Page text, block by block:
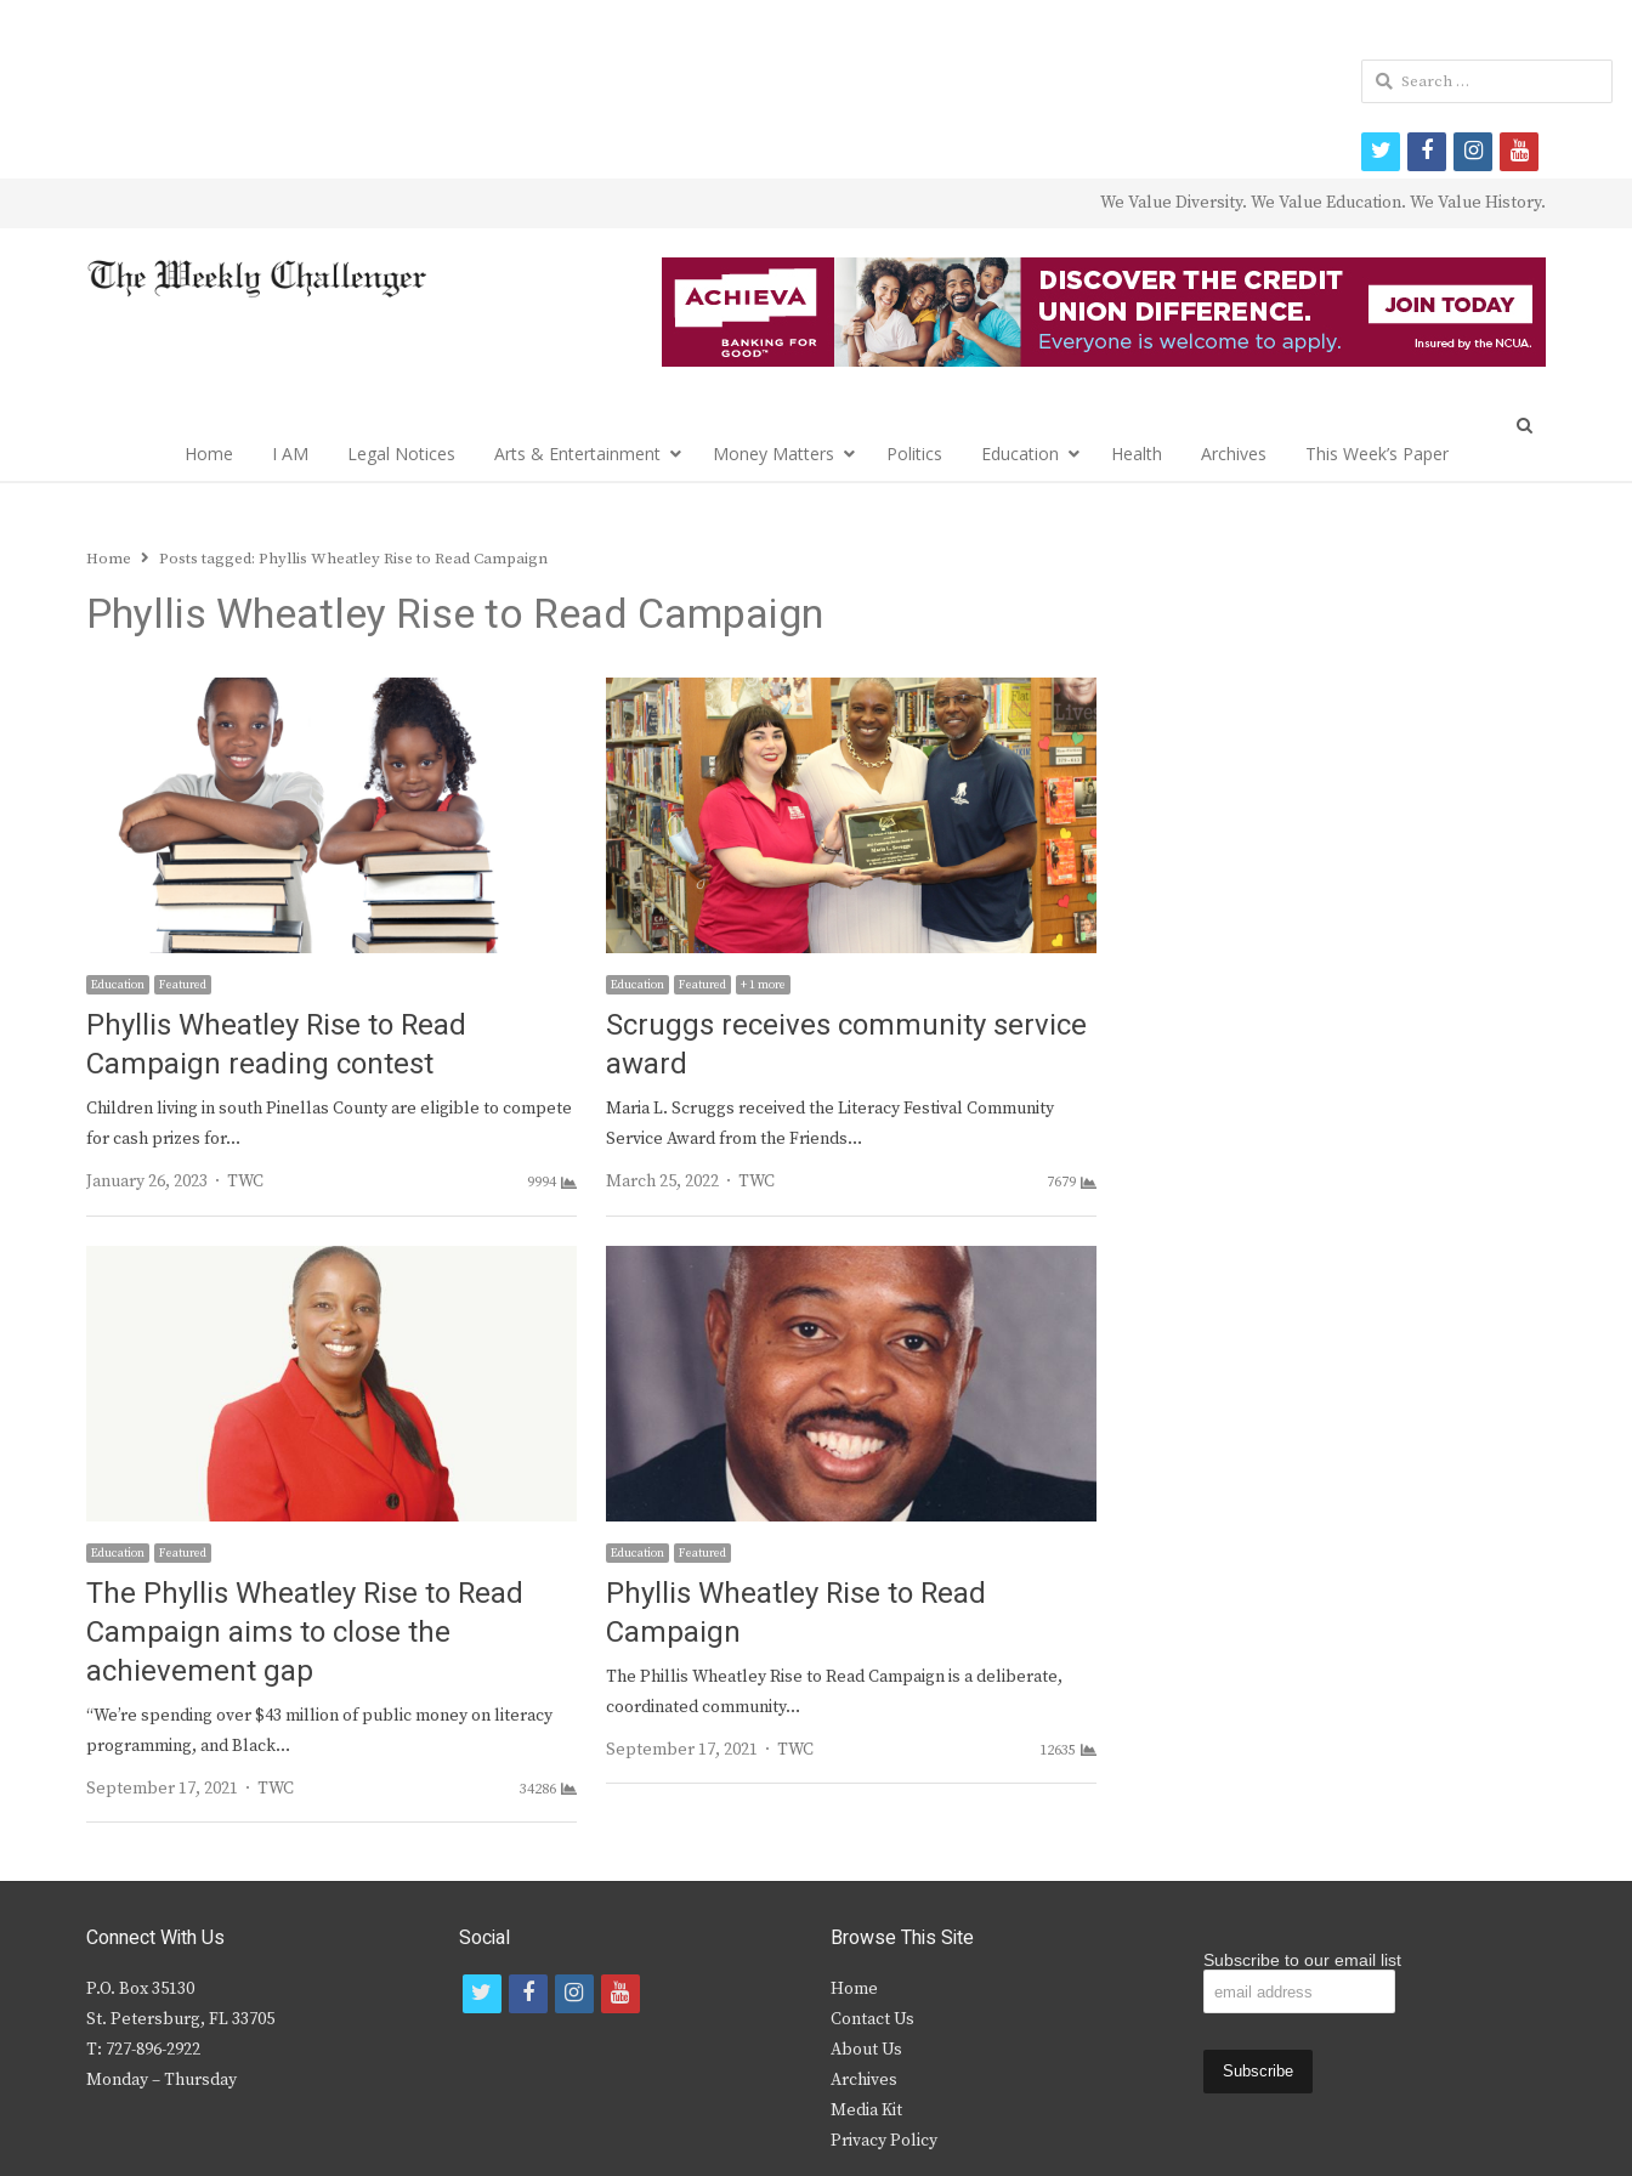
We Value Diversity. We Value Education. We Value History.
Home I AM Legal Notices Arts & Entertainment Money Matters Politics Education Health Archives This Week’s Paper
Home Posts tagged: Phyllis Wheatley Rise to Read Campaign
Phyllis Wheatley Rise to Read Campaign
Education Featured
Phyllis Wheatley Rise to Read
Campaign reading contest
Children living in south Pinellas County are eligible to compete
for cash prizes for…
January 26, 2023
Author
TWC 9994
Education Featured + 1 more
Scruggs receives community service
award
Maria L. Scruggs received the Literacy Festival Community
Service Award from the Friends…
March 25, 2022
Author
TWC 7679
Education Featured
The Phyllis Wheatley Rise to Read
Campaign aims to close the
achievement gap
“We’re spending over $43 million of public money on literacy
programming, and Black…
September 17, 2021
Author
TWC 34286
Education Featured
Phyllis Wheatley Rise to Read
Campaign
The Phillis Wheatley Rise to Read Campaign is a deliberate,
coordinated community…
September 17, 2021
Author
TWC 12635
Connect With Us
P.O. Box 35130
St. Petersburg, FL 33705
T: 727-896-2922
Monday – Thursday
Social
f
i
y
Browse This Site
Home
Contact Us
About Us
Archives
Media Kit
Privacy Policy
Subscribe to our email list
Search
for:
twitterfacebookinstagram
youtube